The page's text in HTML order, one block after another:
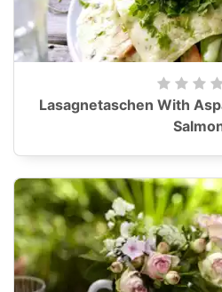
Lasagnetaschen With